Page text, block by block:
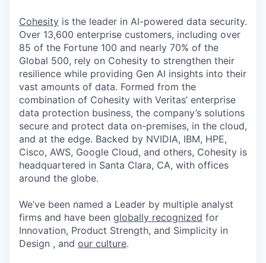
Cohesity is the leader in AI-powered data security.
Over 13,600 enterprise customers, including over
85 of the Fortune 100 and nearly 70% of the
Global 500, rely on Cohesity to strengthen their
resilience while providing Gen AI insights into their
vast amounts of data. Formed from the
combination of Cohesity with Veritas’ enterprise
data protection business, the company’s solutions
secure and protect data on-premises, in the cloud,
and at the edge. Backed by NVIDIA, IBM, HPE,
Cisco, AWS, Google Cloud, and others, Cohesity is
headquartered in Santa Clara, CA, with offices
around the globe.
We’ve been named a Leader by multiple analyst
firms and have been globally recognized for
Innovation, Product Strength, and Simplicity in
Design , and our culture.